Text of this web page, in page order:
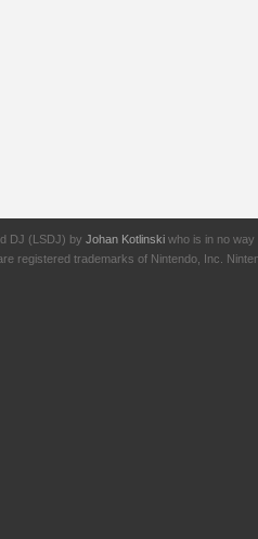
DJ (LSDJ) by Johan Kotlinski who is in no way
registered trademarks of Nintendo, Inc.